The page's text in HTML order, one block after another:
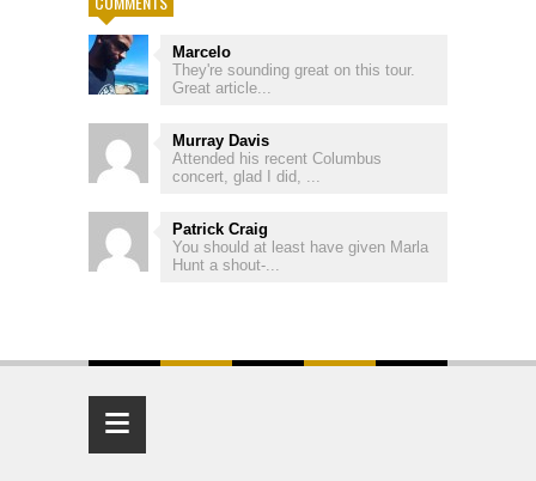
Marcelo
They're sounding great on this tour.
Great article...
Murray Davis
Attended his recent Columbus
concert, glad I did, ...
Patrick Craig
You should at least have given Marla
Hunt a shout-...
≡